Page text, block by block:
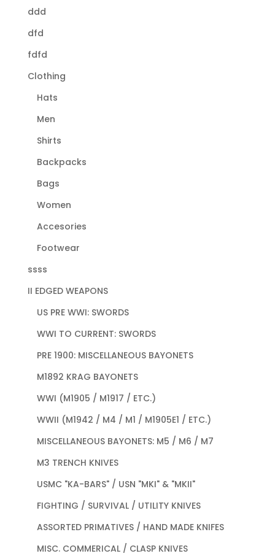
ddd
dfd
fdfd
Clothing
Hats
Men
Shirts
Backpacks
Bags
Women
Accesories
Footwear
ssss
II EDGED WEAPONS
US PRE WWI: SWORDS
WWI TO CURRENT: SWORDS
PRE 1900: MISCELLANEOUS BAYONETS
M1892 KRAG BAYONETS
WWI (M1905 / M1917 / ETC.)
WWII (M1942 / M4 / M1 / M1905E1 / ETC.)
MISCELLANEOUS BAYONETS: M5 / M6 / M7
M3 TRENCH KNIVES
USMC "KA-BARS" / USN "MKI" & "MKII"
FIGHTING / SURVIVAL / UTILITY KNIVES
ASSORTED PRIMATIVES / HAND MADE KNIFES
MISC. COMMERICAL / CLASP KNIVES